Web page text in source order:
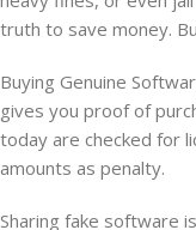
truth to save money.
Buying Genuine
gives you proof of
today are checked for
amounts as penalty.
Sharing fake software